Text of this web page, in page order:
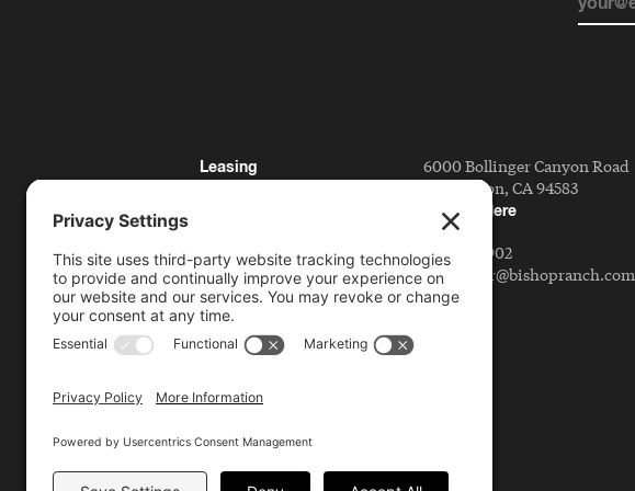
Leasing
Bishop Ranch
Code of Conduct
License Plate Reader
Policy
Privacy Policy
6000 Bollinger Canyon Road
San Ramon, CA 94583
Getting Here
925.815.1902
citycenter@bishopranch.com
Contact